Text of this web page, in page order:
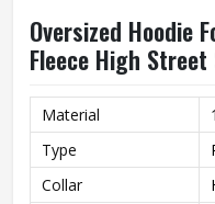
Oversized Hoodie
Fleece High
Material
Type
Collar